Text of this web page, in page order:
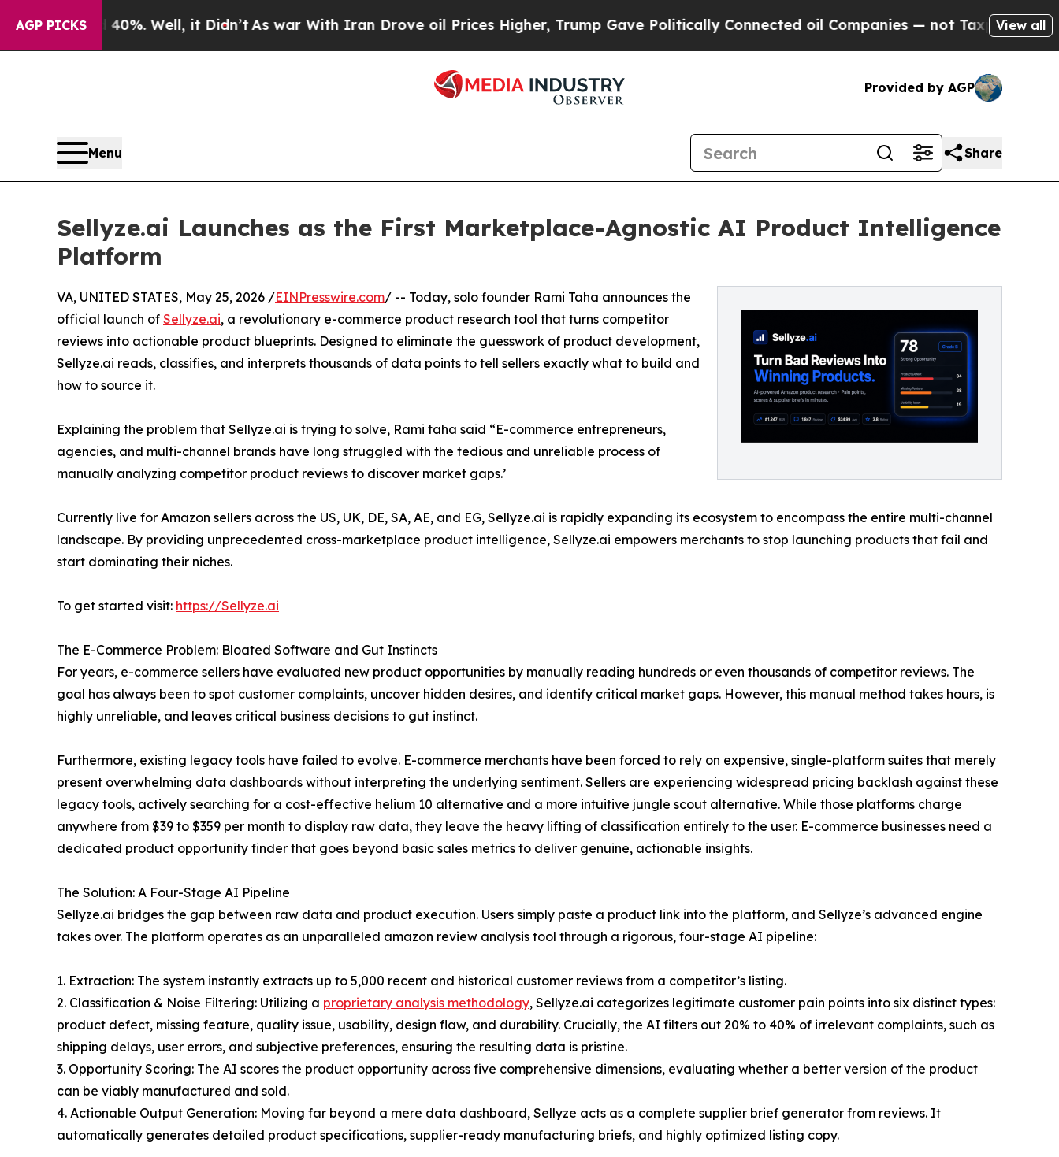
AGP PICKS
40%. Well, it Didn’tAs war With Iran Drove oil Prices Higher, Trump Gave Politically Connected oil Companies — not Taxpayers — the Chance
View all
Provided by AGP
Menu Share
Sellyze.ai Launches as the First Marketplace-Agnostic AI Product Intelligence
Platform
VA, UNITED STATES, May 25, 2026 /EINPresswire.com/ -- Today, solo founder Rami Taha announces the
official launch of Sellyze.ai, a revolutionary e-commerce product research tool that turns competitor
reviews into actionable product blueprints. Designed to eliminate the guesswork of product development,
Sellyze.ai reads, classifies, and interprets thousands of data points to tell sellers exactly what to build and
how to source it.
Explaining the problem that Sellyze.ai is trying to solve, Rami taha said “E-commerce entrepreneurs,
agencies, and multi-channel brands have long struggled with the tedious and unreliable process of
manually analyzing competitor product reviews to discover market gaps.’
Currently live for Amazon sellers across the US, UK, DE, SA, AE, and EG, Sellyze.ai is rapidly expanding its ecosystem to encompass the entire multi-channel
landscape. By providing unprecedented cross-marketplace product intelligence, Sellyze.ai empowers merchants to stop launching products that fail and
start dominating their niches.
To get started visit: https://Sellyze.ai
The E-Commerce Problem: Bloated Software and Gut Instincts
For years, e-commerce sellers have evaluated new product opportunities by manually reading hundreds or even thousands of competitor reviews. The
goal has always been to spot customer complaints, uncover hidden desires, and identify critical market gaps. However, this manual method takes hours, is
highly unreliable, and leaves critical business decisions to gut instinct.
Furthermore, existing legacy tools have failed to evolve. E-commerce merchants have been forced to rely on expensive, single-platform suites that merely
present overwhelming data dashboards without interpreting the underlying sentiment. Sellers are experiencing widespread pricing backlash against these
legacy tools, actively searching for a cost-effective helium 10 alternative and a more intuitive jungle scout alternative. While those platforms charge
anywhere from $39 to $359 per month to display raw data, they leave the heavy lifting of classification entirely to the user. E-commerce businesses need a
dedicated product opportunity finder that goes beyond basic sales metrics to deliver genuine, actionable insights.
The Solution: A Four-Stage AI Pipeline
Sellyze.ai bridges the gap between raw data and product execution. Users simply paste a product link into the platform, and Sellyze’s advanced engine
takes over. The platform operates as an unparalleled amazon review analysis tool through a rigorous, four-stage AI pipeline:
1. Extraction: The system instantly extracts up to 5,000 recent and historical customer reviews from a competitor’s listing.
2. Classification & Noise Filtering: Utilizing a proprietary analysis methodology, Sellyze.ai categorizes legitimate customer pain points into six distinct types:
product defect, missing feature, quality issue, usability, design flaw, and durability. Crucially, the AI filters out 20% to 40% of irrelevant complaints, such as
shipping delays, user errors, and subjective preferences, ensuring the resulting data is pristine.
3. Opportunity Scoring: The AI scores the product opportunity across five comprehensive dimensions, evaluating whether a better version of the product
can be viably manufactured and sold.
4. Actionable Output Generation: Moving far beyond a mere data dashboard, Sellyze acts as a complete supplier brief generator from reviews. It
automatically generates detailed product specifications, supplier-ready manufacturing briefs, and highly optimized listing copy.